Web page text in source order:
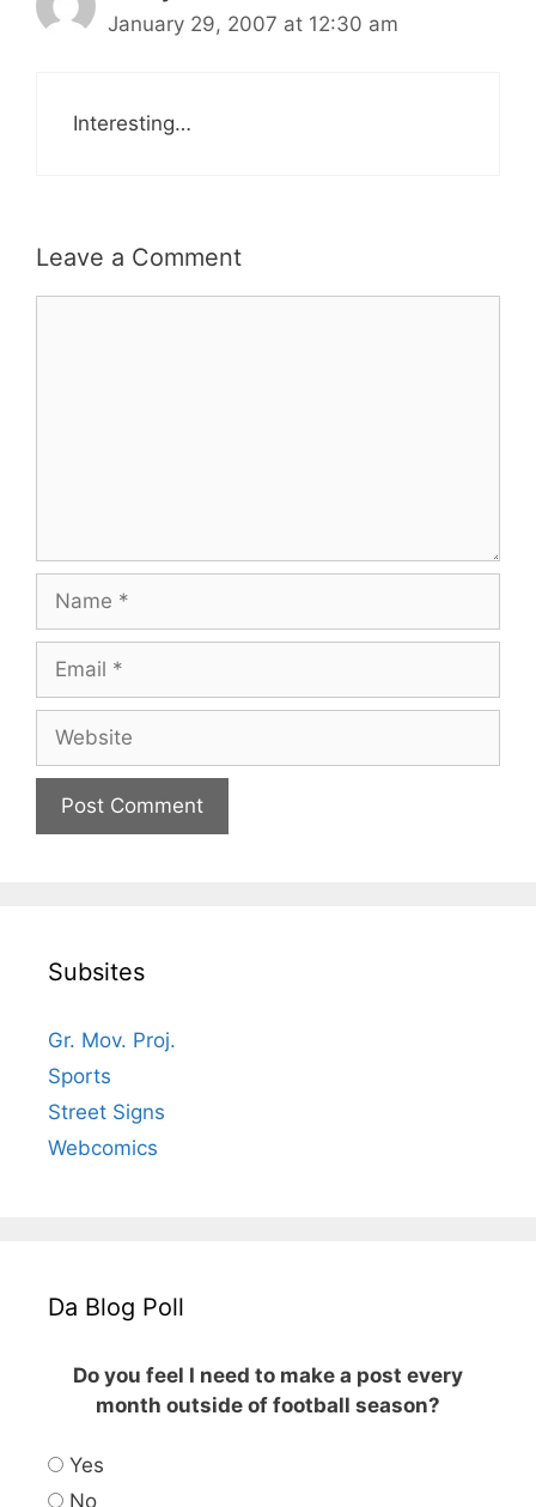
January 29, 2007 at 12:30 am
Interesting…
Leave a Comment
Subsites
Gr. Mov. Proj.
Sports
Street Signs
Webcomics
Da Blog Poll
Do you feel I need to make a post every
month outside of football season?
Yes
No